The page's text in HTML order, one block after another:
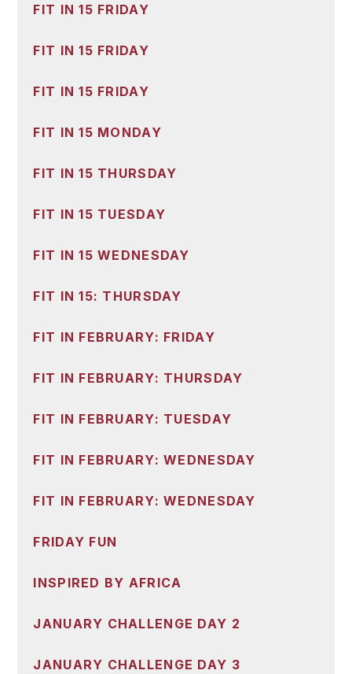
FIT IN 15 FRIDAY
FIT IN 15 FRIDAY
FIT IN 15 FRIDAY
FIT IN 15 MONDAY
FIT IN 15 THURSDAY
FIT IN 15 TUESDAY
FIT IN 15 WEDNESDAY
FIT IN 15: THURSDAY
FIT IN FEBRUARY: FRIDAY
FIT IN FEBRUARY: THURSDAY
FIT IN FEBRUARY: TUESDAY
FIT IN FEBRUARY: WEDNESDAY
FIT IN FEBRUARY: WEDNESDAY
FRIDAY FUN
INSPIRED BY AFRICA
JANUARY CHALLENGE DAY 2
JANUARY CHALLENGE DAY 3